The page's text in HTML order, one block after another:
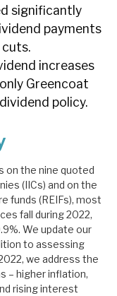
significantly
payments
increases
Greencoat
policy.
on the nine quoted
(IICs) and on the
funds (REIFs), most
fall during 2022,
We update our
to assessing
we address the
– higher inflation,
rising interest